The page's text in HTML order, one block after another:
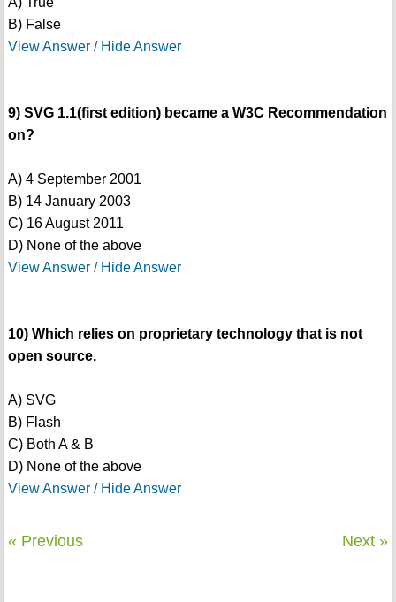
B) False
View Answer / Hide Answer
9) SVG 1.1(first edition) became a W3C Recommendation
on?
A) 4 September 2001
B) 14 January 2003
C) 16 August 2011
D) None of the above
View Answer / Hide Answer
10) Which relies on proprietary technology that is not
open source.
A) SVG
B) Flash
C) Both A & B
D) None of the above
View Answer / Hide Answer
« Previous Next »